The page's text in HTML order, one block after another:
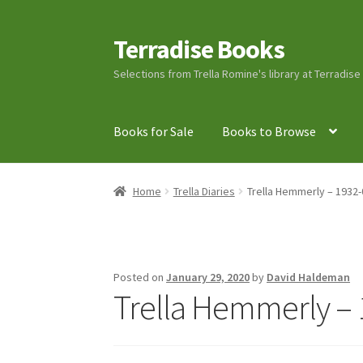
Skip
to
navigation
Skip
to
content
Terradise Books
Selections from Trella Romine's library at
Books for Sale Books to Browse
Home Books for Sale Books to Browse Cart
Ray Romine Bird Sightings 1929-1931 for
SearchTerradise Nature Center Library
Home Trella Diaries Trella Hemmerly – 1932-
Posted onJanuary 29, 2020by David Haldeman
Trella Hemmerly –